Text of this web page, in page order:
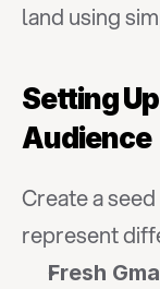
land using
Setting
Audience
Create a
represent
Fresh